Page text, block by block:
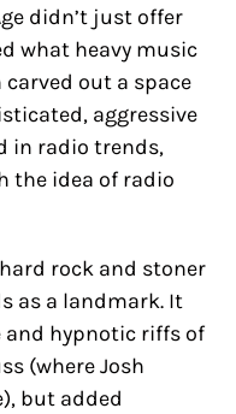
didn’t just offer
what heavy music
out a space
aggressive
in radio trends,
the idea of radio
rock and stoner
as a landmark. It
hypnotic riffs of
(where Josh
but added